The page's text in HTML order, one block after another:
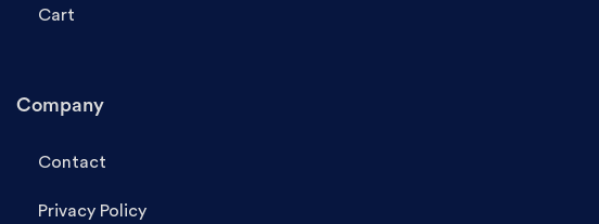
Cart
Company
Contact
Privacy Policy